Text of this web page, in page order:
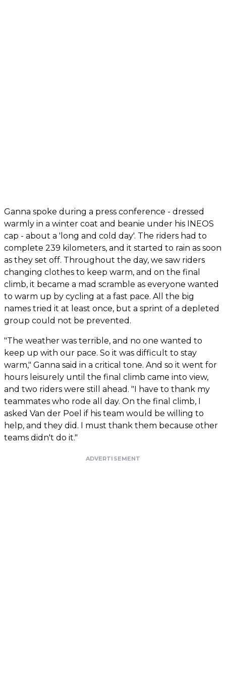
Ganna spoke during a press conference - dressed
warmly in a winter coat and beanie under his INEOS
cap - about a 'long and cold day'. The riders had to
complete 239 kilometers, and it started to rain as soon
as they set off. Throughout the day, we saw riders
changing clothes to keep warm, and on the final
climb, it became a mad scramble as everyone wanted
to warm up by cycling at a fast pace. All the big
names tried it at least once, but a sprint of a depleted
group could not be prevented.
"The weather was terrible, and no one wanted to
keep up with our pace. So it was difficult to stay
warm," Ganna said in a critical tone. And so it went for
hours leisurely until the final climb came into view,
and two riders were still ahead. "I have to thank my
teammates who rode all day. On the final climb, I
asked Van der Poel if his team would be willing to
help, and they did. I must thank them because other
teams didn't do it."
ADVERTISEMENT